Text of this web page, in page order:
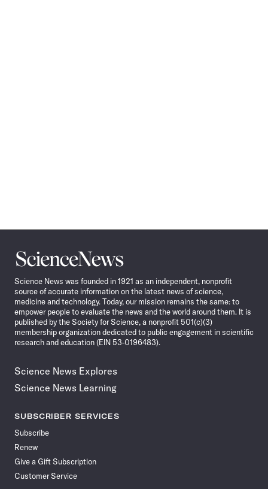
Science
News
Science News was founded in 1921 as an independent, nonprofit
source of accurate information on the latest news of science,
medicine and technology. Today, our mission remains the same: to
empower people to evaluate the news and the world around them. It is
published by the Society for Science, a nonprofit 501(c)(3)
membership organization dedicated to public engagement in scientific
research and education (EIN 53-0196483).
Science News Explores
Science News Learning
SUBSCRIBER SERVICES
Subscribe
Renew
Give a Gift Subscription
Customer Service